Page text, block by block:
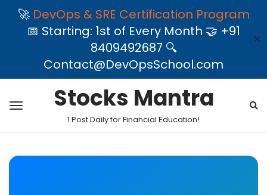
🚀 DevOps & SRE Certification Program
📅 Starting: 1st of Every Month 🤝 +91
8409492687 🔍
Contact@DevOpsSchool.com
✕
Stocks Mantra
1 Post Daily for Financial Education!